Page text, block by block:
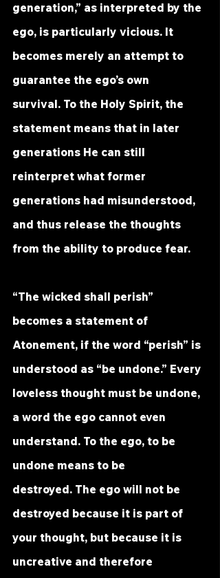
generation,” as interpreted by the
ego, is particularly vicious. It
becomes merely an attempt to
guarantee the ego’s own
survival. To the Holy Spirit, the
statement means that in later
generations He can still
reinterpret what former
generations had misunderstood,
and thus release the thoughts
from the ability to produce fear.
“The wicked shall perish”
becomes a statement of
Atonement, if the word “perish” is
understood as “be undone.” Every
loveless thought must be undone,
a word the ego cannot even
understand. To the ego, to be
undone means to be
destroyed. The ego will not be
destroyed because it is part of
your thought, but because it is
uncreative and therefore